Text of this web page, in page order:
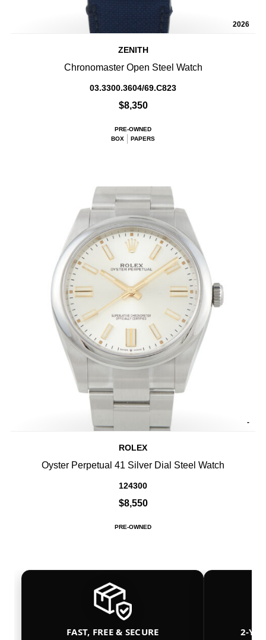
2026
ZENITH
Chronomaster Open Steel Watch
03.3300.3604/69.C823
$8,350
PRE-OWNED
BOX
PAPERS
-
ROLEX
Oyster Perpetual 41 Silver Dial Steel Watch
124300
$8,550
PRE-OWNED
FAST, FREE & SECURE
2-